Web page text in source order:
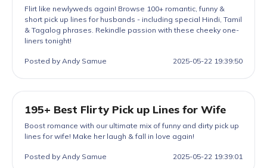
Flirt like newlyweds again! Browse 100+ romantic, funny &
short pick up lines for husbands - including special Hindi, Tamil
& Tagalog phrases. Rekindle passion with these cheeky one-
liners tonight!
Posted by Andy Samue 2025-05-22 19:39:50
195+ Best Flirty Pick up Lines for Wife
Boost romance with our ultimate mix of funny and dirty pick up
lines for wife! Make her laugh & fall in love again!
Posted by Andy Samue 2025-05-22 19:39:01